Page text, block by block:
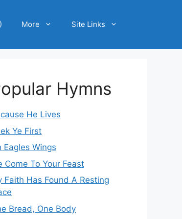
More Site Links
Hymns
He Lives
Ye First
Eagles Wings
Come To Your Feast
Faith Has Found A Resting
Bread, One Body